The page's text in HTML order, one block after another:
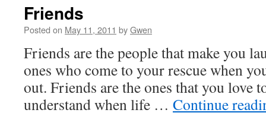
Friends
Posted on May 11, 2011 byGwen
Friends are the people that make you
ones who come to your rescue when
out. Friends are the ones that you love
understand when life … Continue